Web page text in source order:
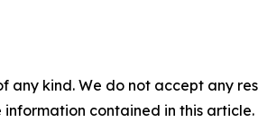
any kind. We do not accept any
contained in this